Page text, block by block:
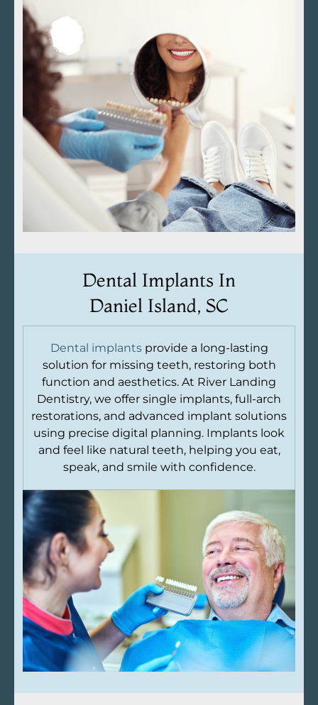
Dental Implants In
Daniel Island, SC
Dental implantsprovide a long-lasting
solution for missing teeth, restoring both
function and aesthetics. At River Landing
Dentistry, we offer single implants, full-arch
restorations, and advanced implant solutions
using precise digital planning. Implants look
and feel like natural teeth, helping you eat,
speak, and smile with confidence.